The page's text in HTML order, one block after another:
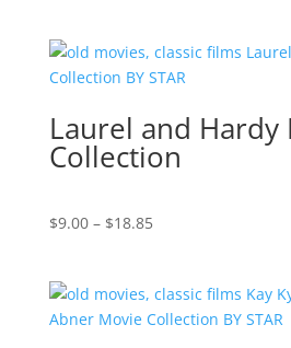
through
$69.37
Laurel and Hardy
Collection
$9.00 – $18.85Price
through
$18.85